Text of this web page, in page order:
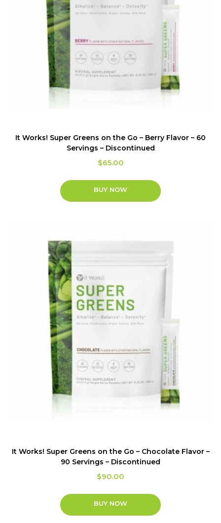
It Works! Super Greens on the Go – Berry Flavor – 60
Servings – Discontinued
$65.00
BUY NOW
It Works! Super Greens on the Go – Chocolate Flavor –
90 Servings – Discontinued
$90.00
BUY NOW